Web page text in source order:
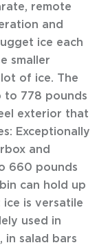
remote
and
ice each
smaller
of ice. The
to 778 pounds
exterior that
Exceptionally
and
660 pounds
can hold up
is versatile
used in
in salad bars